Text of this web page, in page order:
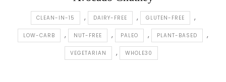
CLEAN-IN-15 DAIRY-FREE GLUTEN-FREE
LOW-CARB NUT-FREE PALEO PLANT-BASED
VEGETARIAN WHOLE30